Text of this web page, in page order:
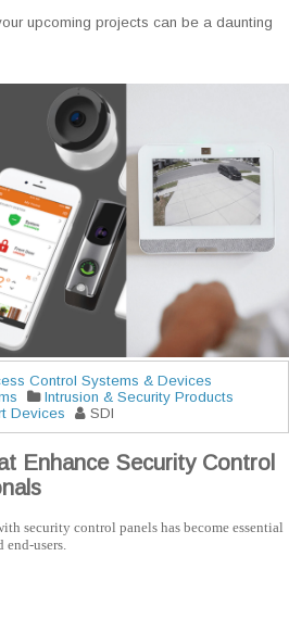
upcoming projects can be a daunting
Control Systems & Devices
Intrusion & Security Products
Devices
SDI
Enhance Security Control
security control panels has become essential
users.